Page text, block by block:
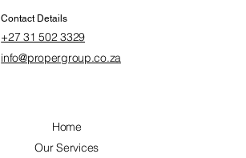
Home
Our Services
Contact Details
+27 31 502 3329
info@propergroup.co.za